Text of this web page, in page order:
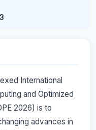
International
and Optimized
2026) is to
advances in